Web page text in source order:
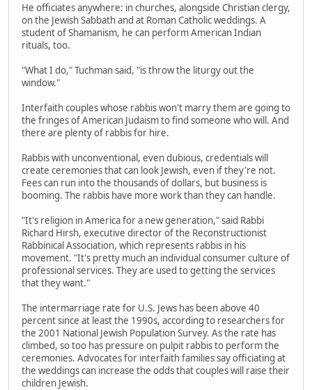
He officiates anywhere: in churches, alongside Christian clergy,
on the Jewish Sabbath and at Roman Catholic weddings. A
student of Shamanism, he can perform American Indian
rituals, too.
"What I do," Tuchman said, "is throw the liturgy out the
window."
Interfaith couples whose rabbis won't marry them are going to
the fringes of American Judaism to find someone who will. And
there are plenty of rabbis for hire.
Rabbis with unconventional, even dubious, credentials will
create ceremonies that can look Jewish, even if they're not.
Fees can run into the thousands of dollars, but business is
booming. The rabbis have more work than they can handle.
"It's religion in America for a new generation," said Rabbi
Richard Hirsh, executive director of the Reconstructionist
Rabbinical Association, which represents rabbis in his
movement. "It's pretty much an individual consumer culture of
professional services. They are used to getting the services
that they want."
The intermarriage rate for U.S. Jews has been above 40
percent since at least the 1990s, according to researchers for
the 2001 National Jewish Population Survey. As the rate has
climbed, so too has pressure on pulpit rabbis to perform the
ceremonies. Advocates for interfaith families say officiating at
the weddings can increase the odds that couples will raise their
children Jewish.